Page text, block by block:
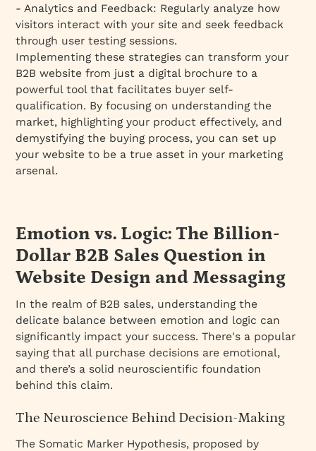
- Analytics and Feedback: Regularly analyze how
visitors interact with your site and seek feedback
through user testing sessions.
Implementing these strategies can transform your
B2B website from just a digital brochure to a
powerful tool that facilitates buyer self-
qualification. By focusing on understanding the
market, highlighting your product effectively, and
demystifying the buying process, you can set up
your website to be a true asset in your marketing
arsenal.
Emotion vs. Logic: The Billion-
Dollar B2B Sales Question in
Website Design and Messaging
In the realm of B2B sales, understanding the
delicate balance between emotion and logic can
significantly impact your success. There's a popular
saying that all purchase decisions are emotional,
and there’s a solid neuroscientific foundation
behind this claim.
The Neuroscience Behind Decision-Making
The Somatic Marker Hypothesis, proposed by